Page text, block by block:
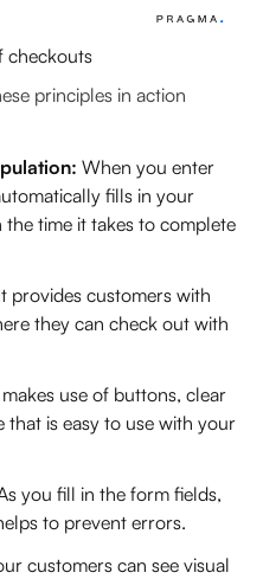
checkouts
principles in action
When you enter
fills in your
time it takes to complete
provides customers with
they can check out with
use of buttons, clear
that is easy to use with your
you fill in the form fields,
to prevent errors.
customers can see visual